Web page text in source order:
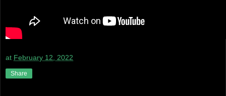
at February 12, 2022
Share